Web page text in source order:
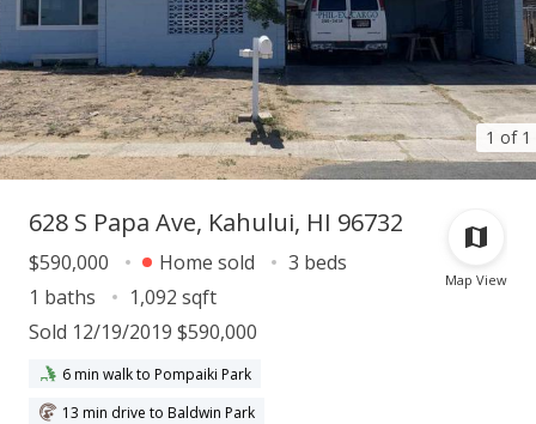
1 of 1
Map View
628 S Papa Ave, Kahului, HI 96732
$590,000 Home sold
3 beds
1 baths
1,092 sqft
Sold 12/19/2019 $590,000
6 min walk to Pompaiki Park
13 min drive to Baldwin Park